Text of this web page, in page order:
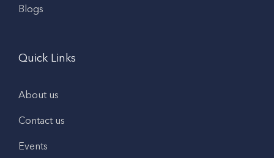
Blogs
Quick Links
About us
Contact us
Events